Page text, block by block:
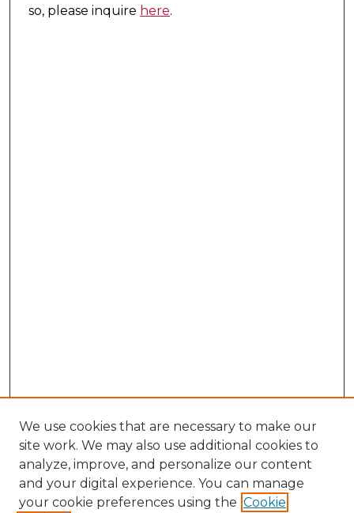
so, please inquire here.
We use cookies that are necessary to make our
site work. We may also use additional cookies to
analyze, improve, and personalize our content
and your digital experience. You can manage
your cookie preferences using the Cookie